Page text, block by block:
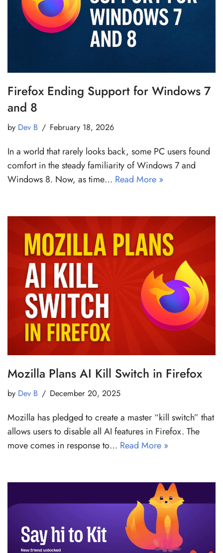
Firefox Ending Support for Windows 7
and 8
by Dev B February 18, 2026
In a world that rarely looks back, some PC users found
comfort in the steady familiarity of Windows 7 and
Windows 8. Now, as time… Read More »
Mozilla Plans AI Kill Switch in Firefox
by Dev B December 20, 2025
Mozilla has pledged to create a master “kill switch” that
allows users to disable all AI features in Firefox. The
move comes in response to… Read More »